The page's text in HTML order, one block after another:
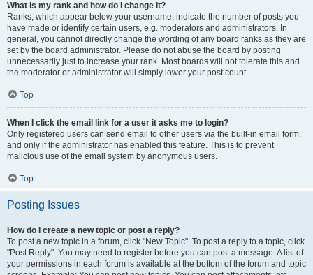
What is my rank and how do I change it?
Ranks, which appear below your username, indicate the number of posts you
have made or identify certain users, e.g. moderators and administrators. In
general, you cannot directly change the wording of any board ranks as they are
set by the board administrator. Please do not abuse the board by posting
unnecessarily just to increase your rank. Most boards will not tolerate this and
the moderator or administrator will simply lower your post count.
Top
When I click the email link for a user it asks me to login?
Only registered users can send email to other users via the built-in email form,
and only if the administrator has enabled this feature. This is to prevent
malicious use of the email system by anonymous users.
Top
Posting Issues
How do I create a new topic or post a reply?
To post a new topic in a forum, click "New Topic". To post a reply to a topic, click
"Post Reply". You may need to register before you can post a message. A list of
your permissions in each forum is available at the bottom of the forum and topic